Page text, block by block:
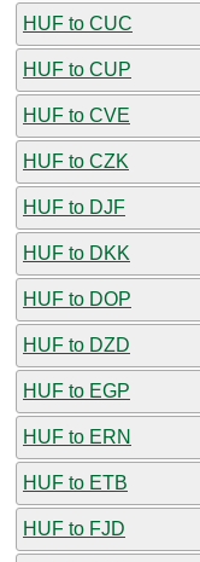
HUF to CUC
HUF to CUP
HUF to CVE
HUF to CZK
HUF to DJF
HUF to DKK
HUF to DOP
HUF to DZD
HUF to EGP
HUF to ERN
HUF to ETB
HUF to FJD